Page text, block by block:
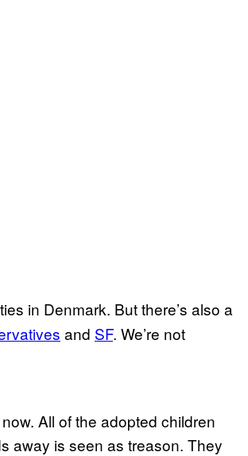
in Denmark. But there’s also a
and ​SF. We’re not
All of the adopted children
away is seen as treason. They